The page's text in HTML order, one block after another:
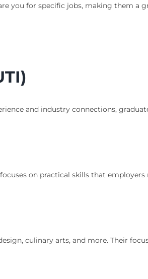
you for specific jobs, making them a
and industry connections,
on practical skills that employers
culinary arts, and more. Their